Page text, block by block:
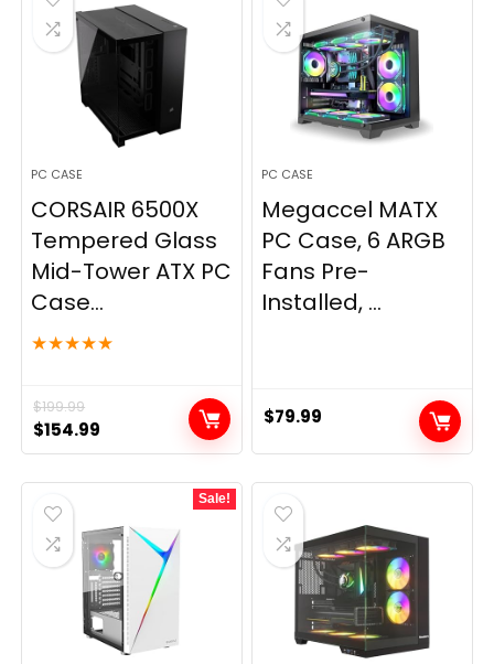
PC CASE
CORSAIR 6500X
Tempered Glass
Mid-Tower ATX PC
Case...
★★★★★
$199.99
Original
price
was:
$199.99.
$154.99
price
is:
PC CASE
Megaccel MATX
PC Case, 6 ARGB
Fans Pre-
Installed, ...
$79.99
Sale!